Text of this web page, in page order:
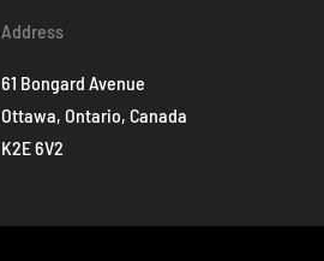
Address
61 Bongard Avenue
Ottawa, Ontario, Canada
K2E 6V2